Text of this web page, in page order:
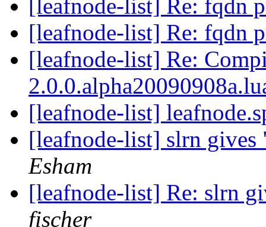
[leafnode-list] Re: fqdn
[leafnode-list] Re: fqdn
[leafnode-list] Re:
[leafnode-list]
[leafnode-list] slrn
Esham
[leafnode-list] Re: slrn
fischer